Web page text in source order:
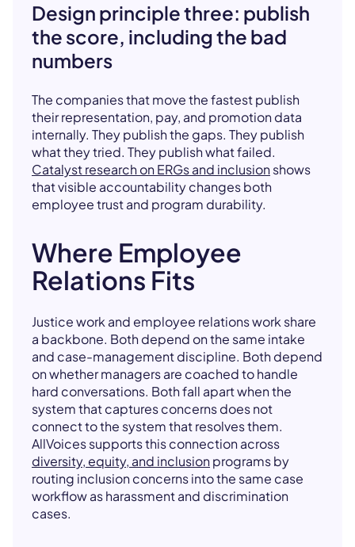
Design principle three: publish
the score, including the bad
numbers
The companies that move the fastest publish
their representation, pay, and promotion data
internally. They publish the gaps. They publish
what they tried. They publish what failed.
Catalyst research on ERGs and inclusionshows
that visible accountability changes both
employee trust and program durability.
Where Employee
Relations Fits
Justice work and employee relations work share
a backbone. Both depend on the same intake
and case-management discipline. Both depend
on whether managers are coached to handle
hard conversations. Both fall apart when the
system that captures concerns does not
connect to the system that resolves them.
AllVoices supports this connection across
diversity, equity, and inclusionprograms by
routing inclusion concerns into the same case
workflow as harassment and discrimination
cases.